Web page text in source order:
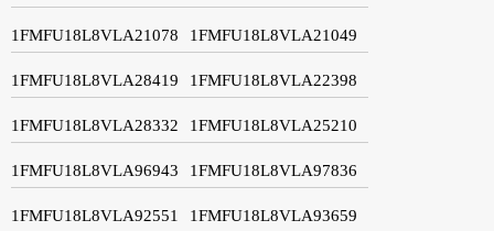
1FMFU18L8VLA21078 1FMFU18L8VLA21049
1FMFU18L8VLA28419 1FMFU18L8VLA22398
1FMFU18L8VLA28332 1FMFU18L8VLA25210
1FMFU18L8VLA96943 1FMFU18L8VLA97836
1FMFU18L8VLA92551 1FMFU18L8VLA93659